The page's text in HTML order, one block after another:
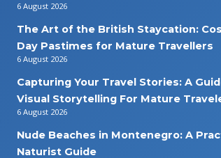
6 August 2026
The Art of the British Staycation:
Day Pastimes for Mature Travellers
6 August 2026
Capturing Your Travel Stories: A
Visual Storytelling For Mature
6 August 2026
Nude Beaches in Montenegro: A
Naturist Guide